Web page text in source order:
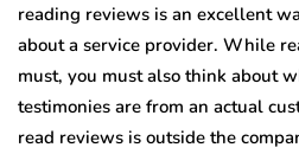
reading reviews is an excellent
about a service provider. While
must, you must also think about
testimonies are from an actual
read reviews is outside the